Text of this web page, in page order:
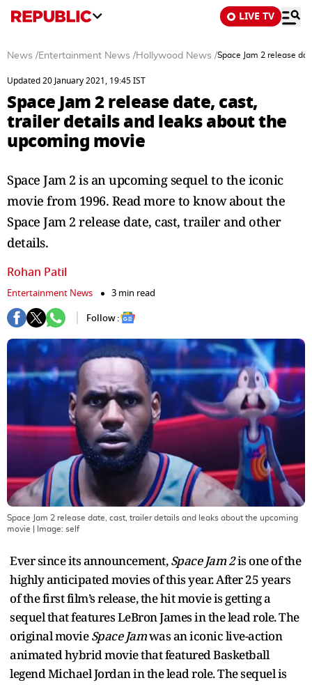
LIVE TV
News /Entertainment News /Hollywood News /Space Jam 2 release
Updated 20 January 2021, 19:45 IST
Space Jam 2 release date, cast,
trailer details and leaks about the
upcoming movie
Space Jam 2 is an upcoming sequel to the iconic
movie from 1996. Read more to know about the
Space Jam 2 release date, cast, trailer and other
details.
Rohan Patil
Entertainment News
3 min read
Follow :
Space Jam 2 release date, cast, trailer details and leaks about the upcoming
movie | Image: self
Ever since its announcement,Space Jam 2is one of the
highly anticipated movies of this year. After 25 years
of the first film’s release, the hit movie is getting a
sequel that features LeBron James in the lead role. The
original movieSpace Jamwas an iconic live-action
animated hybrid movie that featured Basketball
legend Michael Jordan in the lead role. The sequel is